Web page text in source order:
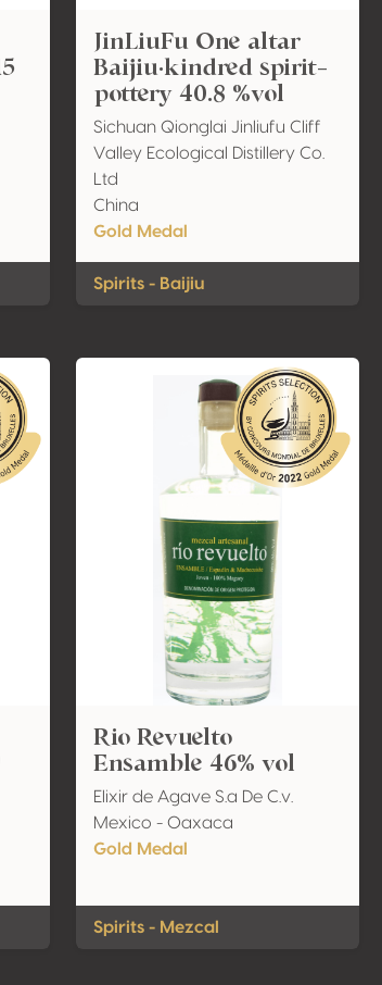
JinLiuFu One altar
Baijiu·kindred spirit-
pottery 40.8 %vol
Sichuan Qionglai Jinliufu Cliff
Valley Ecological Distillery Co.
Ltd
China
Gold Medal
Spirits - Baijiu
Rio Revuelto
Ensamble 46% vol
Elixir de Agave S.a De C.v.
Mexico - Oaxaca
Gold Medal
Spirits - Mezcal